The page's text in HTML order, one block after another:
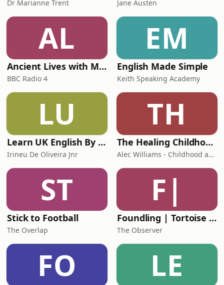
Dr Marianne Trent Jane Austen
AL
Ancient Lives with Mary Beard
BBC Radio 4
EM
English Made Simple
Keith Speaking Academy
LU
Learn UK English By Podcast
Irineu De Oliveira Jnr
TH
The Healing Childhood Trauma Podcast
Alec Williams - Childhood and Relational Trauma Psychotherapist
ST
Stick to Football
The Overlap
F|
Foundling | Tortoise Investigates
The Observer
FO LE